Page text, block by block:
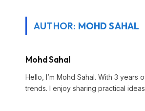
AUTHOR: MOHD SAHAL
Mohd Sahal
Hello, I’m Mohd Sahal. With 3
trends. I enjoy sharing practical